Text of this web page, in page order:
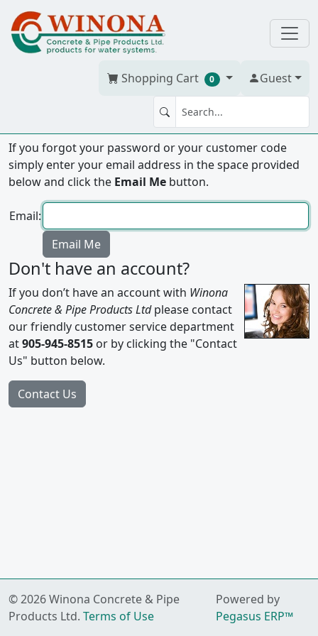
Shopping Cart 0 Guest
Forgot your password?
If you forgot your password or your customer code
simply enter your email address in the space provided
below and click the Email Me button.
Email:
Don't have an account?
If you don’t have an account with Winona
Concrete & Pipe Products Ltdplease contact
our friendly customer service department
at905-945-8515 or by clicking the "Contact
Us" button below.
© 2026 Winona Concrete & Pipe
Products Ltd. Terms of Use
Powered by
Pegasus ERP™